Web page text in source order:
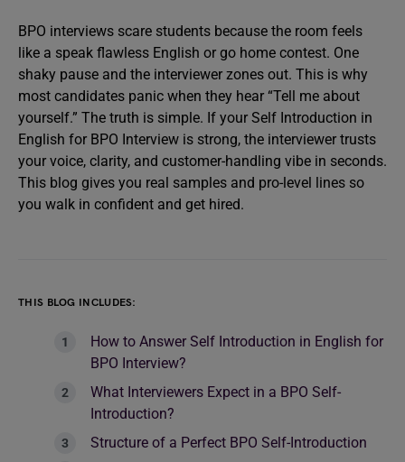
BPO interviews scare students because the room feels
like a speak flawless English or go home contest. One
shaky pause and the interviewer zones out. This is why
most candidates panic when they hear “Tell me about
yourself.” The truth is simple. If your Self Introduction in
English for BPO Interview is strong, the interviewer trusts
your voice, clarity, and customer-handling vibe in seconds.
This blog gives you real samples and pro-level lines so
you walk in confident and get hired.
THIS BLOG INCLUDES:
How to Answer Self Introduction in English for
BPO Interview?
What Interviewers Expect in a BPO Self-
Introduction?
Structure of a Perfect BPO Self-Introduction